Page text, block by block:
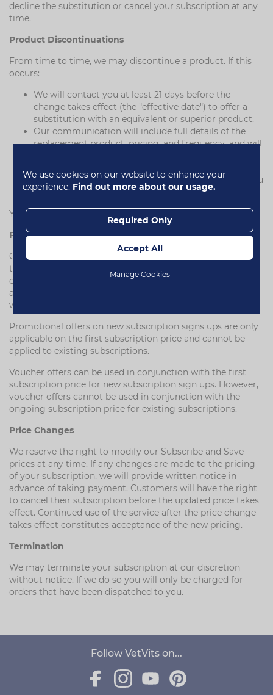
decline the substitution or cancel your subscription at any
time.
Product Discontinuations
From time to time, we may discontinue a product. If this
occurs:
We will contact you at least 21 days before the
change takes effect (the "effective date") to offer a
substitution with an equivalent or superior product.
Our communication will include full details of the
replacement product, pricing, and frequency, and will
continue your subscription with the new product. You
can cancel at any time thereafter.
Your statutory rights as a consumer remain unaffected.
Price match promise
Our price match promise ensures you will always receive
the best available price on your subscription orders. If the
one-time purchase price on our website is on promotion
and falls below your ongoing subscription price, then you
will automatically receive this reduced price.
Promotional offers on new subscription signs ups are only
applicable on the first subscription price and cannot be
applied to existing subscriptions.
Voucher offers can be used in conjunction with the first
subscription price for new subscription sign ups. However,
voucher offers cannot be used in conjunction with the
ongoing subscription price for existing subscriptions.
Price Changes
We reserve the right to modify our Subscribe and Save
prices at any time. If any changes are made to the pricing
of your subscription, we will provide written notice in
advance of taking payment. Customers will have the right
to cancel their subscription before the updated price takes
effect. Continued use of the service after the price change
takes effect constitutes acceptance of the new pricing.
Termination
We may terminate your subscription at our discretion
without notice. If we do so you will only be charged for
orders that have been dispatched to you.
Follow VetVits on...
We use cookies on our website to enhance your
experience. Find out more about our usage.
Required Only
Accept All
Manage Cookies